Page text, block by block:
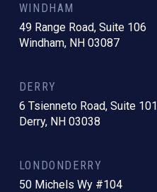
WINDHAM
49 Range Road, Suite 106
Windham, NH 03087
DERRY
6 Tsienneto Road, Suite 101
Derry, NH 03038
LONDONDERRY
50 Michels Wy #104